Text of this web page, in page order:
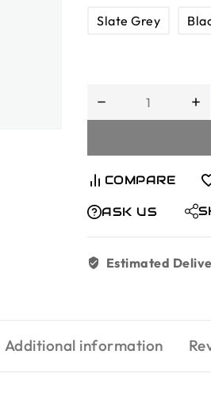
Slate Grey
COMPARE
ASK US
Estimated
Additional information